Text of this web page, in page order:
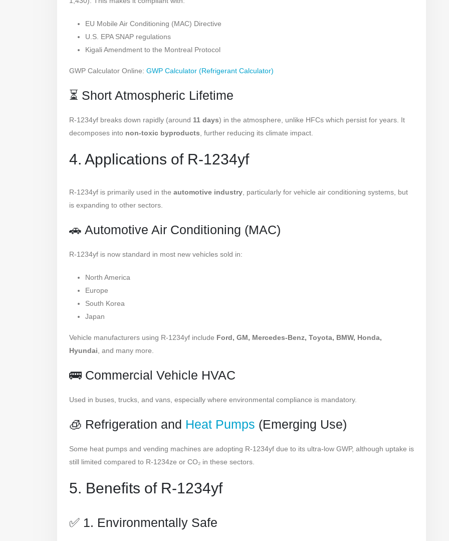
EU Mobile Air Conditioning (MAC) Directive
U.S. EPA SNAP regulations
Kigali Amendment to the Montreal Protocol
GWP Calculator Online: GWP Calculator (Refrigerant Calculator)
⏳ Short Atmospheric Lifetime
R-1234yf breaks down rapidly (around 11 days) in the atmosphere, unlike HFCs which persist for years. It
decomposes into non-toxic byproducts , further reducing its climate impact.
4. Applications of R-1234yf
R-1234yf is primarily used in the automotive industry , particularly for vehicle air conditioning systems, but
is expanding to other sectors.
🚗 Automotive Air Conditioning (MAC)
R-1234yf is now standard in most new vehicles sold in:
North America
Europe
South Korea
Japan
Vehicle manufacturers using R-1234yf include Ford, GM, Mercedes-Benz, Toyota, BMW, Honda,
Hyundai , and many more.
🚌 Commercial Vehicle HVAC
Used in buses, trucks, and vans, especially where environmental compliance is mandatory.
🧊 Refrigeration and Heat Pumps (Emerging Use)
Some heat pumps and vending machines are adopting R-1234yf due to its ultra-low GWP, although uptake is
still limited compared to R-1234ze or CO₂ in these sectors.
5. Benefits of R-1234yf
✅ 1. Environmentally Safe